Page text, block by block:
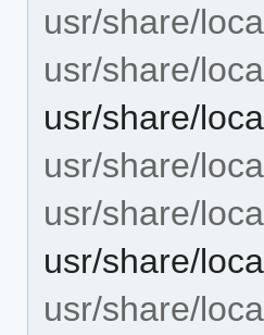
usr/share/
usr/share/
usr/share/
usr/share/
usr/share/
usr/share/
usr/share/